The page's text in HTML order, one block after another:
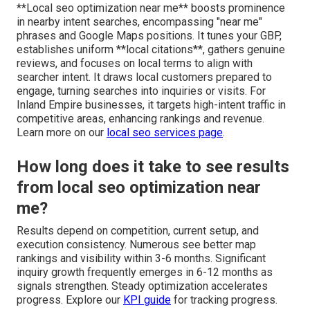
**Local seo optimization near me** boosts prominence
in nearby intent searches, encompassing "near me"
phrases and Google Maps positions. It tunes your GBP,
establishes uniform **local citations**, gathers genuine
reviews, and focuses on local terms to align with
searcher intent. It draws local customers prepared to
engage, turning searches into inquiries or visits. For
Inland Empire businesses, it targets high-intent traffic in
competitive areas, enhancing rankings and revenue.
Learn more on our local seo services page.
How long does it take to see results
from local seo optimization near
me?
Results depend on competition, current setup, and
execution consistency. Numerous see better map
rankings and visibility within 3-6 months. Significant
inquiry growth frequently emerges in 6-12 months as
signals strengthen. Steady optimization accelerates
progress. Explore our KPI guide for tracking progress.